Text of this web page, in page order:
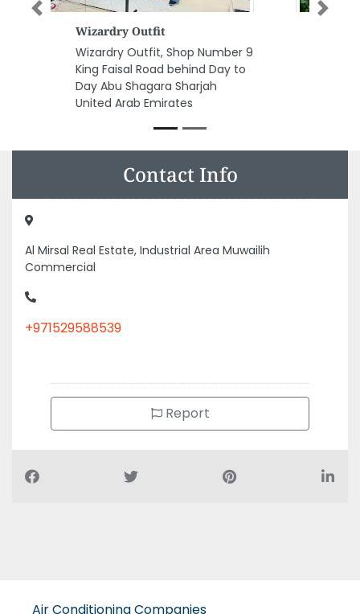
Fortune International Trading
Co LLC
Fortune International Trading
Co LLC, Jamal Abdul Naser St Al
Majaz Al Majaz 2 Sharjah United
Previous Next
Contact Info
Al Mirsal Real Estate, Industrial Area Muwailih
Commercial
+971529588539
Report
Air Conditioning Companies